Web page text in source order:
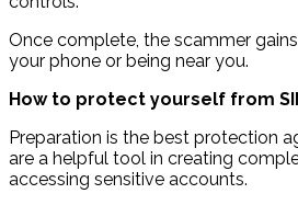
Once complete, the scammer
your phone or being near you.
How to protect yourself from
Preparation is the best protection
are a helpful tool in creating
accessing sensitive accounts.